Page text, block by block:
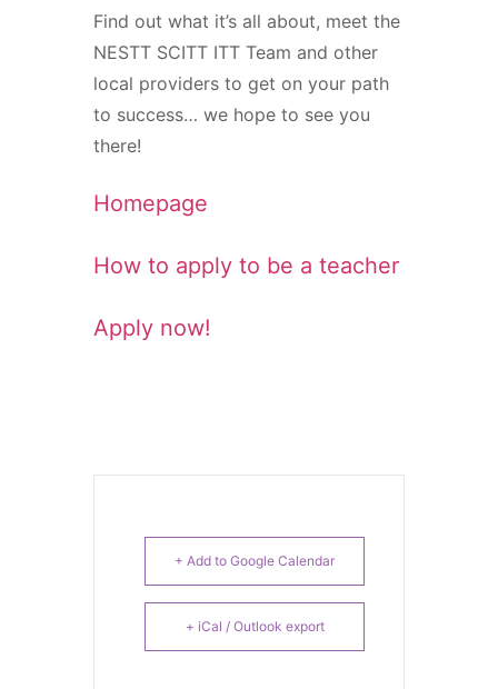
Find out what it’s all about, meet the
NESTT SCITT ITT Team and other
local providers to get on your path
to success… we hope to see you
there!
Homepage
How to apply to be a teacher
Apply now!
+ Add to Google Calendar
+ iCal / Outlook export